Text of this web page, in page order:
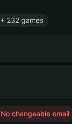
+ 232 games
No changeable email